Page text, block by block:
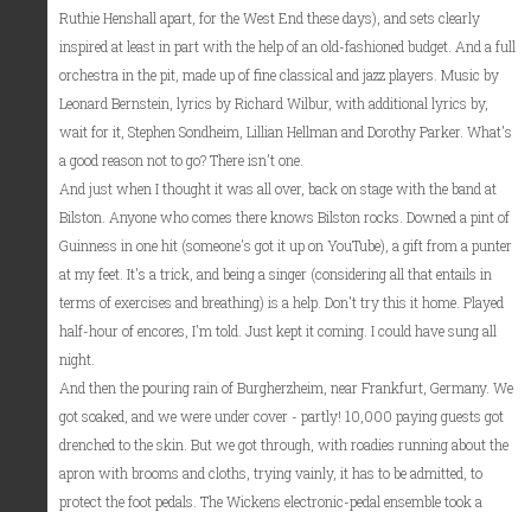
Ruthie Henshall apart, for the West End these days), and sets clearly
inspired at least in part with the help of an old-fashioned budget. And a full
orchestra in the pit, made up of fine classical and jazz players. Music by
Leonard Bernstein, lyrics by Richard Wilbur, with additional lyrics by,
wait for it, Stephen Sondheim, Lillian Hellman and Dorothy Parker. What's
a good reason not to go? There isn't one.
And just when I thought it was all over, back on stage with the band at
Bilston. Anyone who comes there knows Bilston rocks. Downed a pint of
Guinness in one hit (someone's got it up on YouTube), a gift from a punter
at my feet. It's a trick, and being a singer (considering all that entails in
terms of exercises and breathing) is a help. Don't try this it home. Played
half-hour of encores, I'm told. Just kept it coming. I could have sung all
night.
And then the pouring rain of Burgherzheim, near Frankfurt, Germany. We
got soaked, and we were under cover - partly! 10,000 paying guests got
drenched to the skin. But we got through, with roadies running about the
apron with brooms and cloths, trying vainly, it has to be admitted, to
protect the foot pedals. The Wickens electronic-pedal ensemble took a